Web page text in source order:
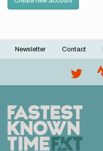
Footer
Newsletter Contact